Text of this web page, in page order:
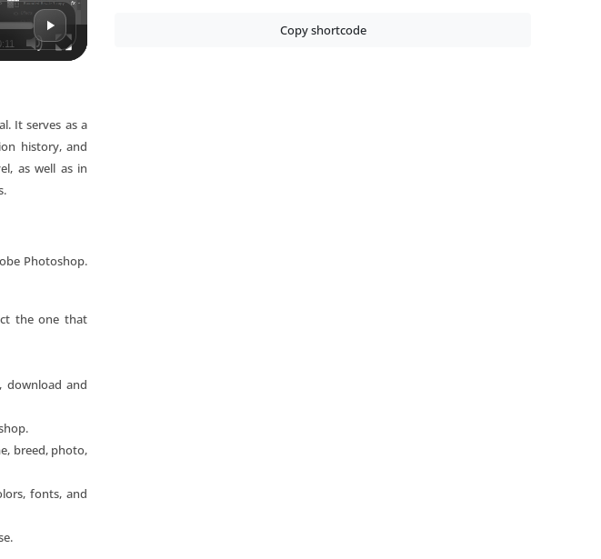
It serves as a
history, and
as well as in
Photoshop.
the one that
download and
breed, photo,
fonts, and
Copy shortcode